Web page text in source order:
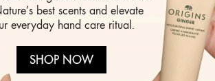
best scents and elevate
everyday hand care ritual.
SHOP NOW